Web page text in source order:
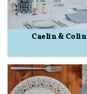
Caelin & Colin